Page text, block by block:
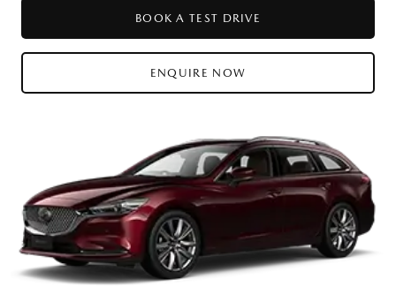
BOOK A TEST DRIVE
ENQUIRE NOW